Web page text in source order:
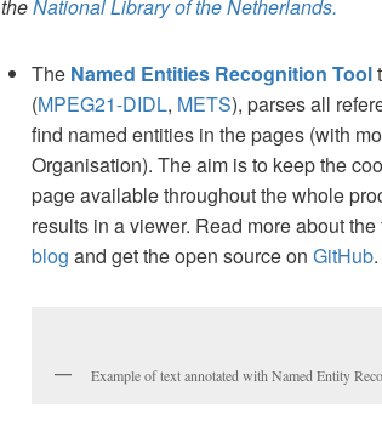
theNational Library of the Netherlands.
The Named Entities Recognition Tool
(MPEG21-DIDL, METS), parses all
find named entities in the pages (with
Organisation). The aim is to keep the
page available throughout the whole
results in a viewer. Read more about
blog and get the open source on GitHub.
Example of text annotated with Named Entity